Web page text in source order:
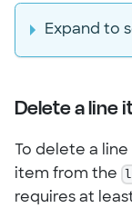
Expand to
Delete a line
To delete a
item from the
requires at